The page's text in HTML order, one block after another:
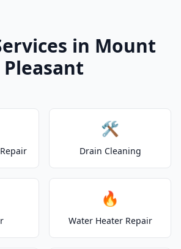
in Mount
Pleasant
🛠️
Drain Cleaning
🔥
Water Heater Repair